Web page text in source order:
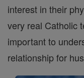
interest in their
very real Catholic
important to
relationship for